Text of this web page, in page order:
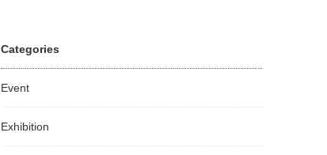
Categories
Event
Exhibition